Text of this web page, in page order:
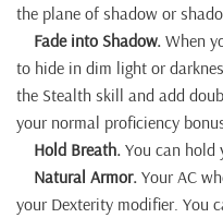
the plane of shadow or
Fade into Shadow. When
to hide in dim light or
the Stealth skill and add
your normal proficiency
Hold Breath. You can hold
Natural Armor. Your AC
your Dexterity modifier. You